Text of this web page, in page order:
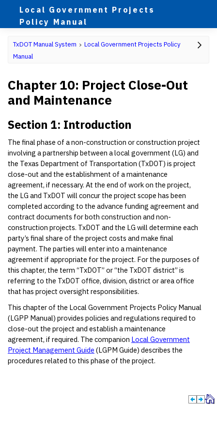
Local Government Projects
Policy Manual
TxDOT Manual System
Local Government Projects Policy
Manual
Chapter 10: Project Close-Out
and Maintenance
Section 1: Introduction
The final phase of a non-construction or construction project
involving a partnership between a local government (LG) and
the Texas Department of Transportation (TxDOT) is project
close-out and the establishment of a maintenance
agreement, if necessary. At the end of work on the project,
the LG and TxDOT will concur the project scope has been
completed according to the advance funding agreement and
contract documents for both construction and non-
construction projects. TxDOT and the LG will determine each
party’s final share of the project costs and make final
payment. The parties will enter into a maintenance
agreement if appropriate for the project. For the purposes of
this chapter, the term “TxDOT” or “the TxDOT district” is
referring to the TxDOT office, division, district or area office
that has project oversight responsibilities.
This chapter of the Local Government Projects Policy Manual
(LGPP Manual) provides policies and regulations required to
close-out the project and establish a maintenance
agreement, if required. The companion Local Government
Project Management Guide (LGPM Guide) describes the
procedures related to this phase of the project.